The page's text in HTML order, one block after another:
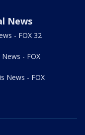
News
- FOX 32
- FOX
News - FOX